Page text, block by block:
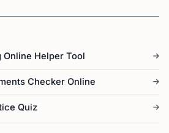
Online Helper Tool
Checker Online
Quiz